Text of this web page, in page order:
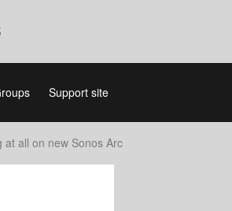
Support site
at all on new Sonos Arc